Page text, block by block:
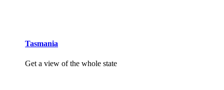
Tasmania
Get a view of the whole state